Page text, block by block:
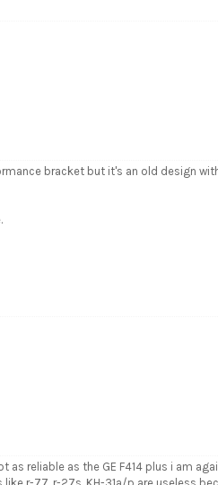
bracket but it's an old design
reliable as the GE F414 plus i am